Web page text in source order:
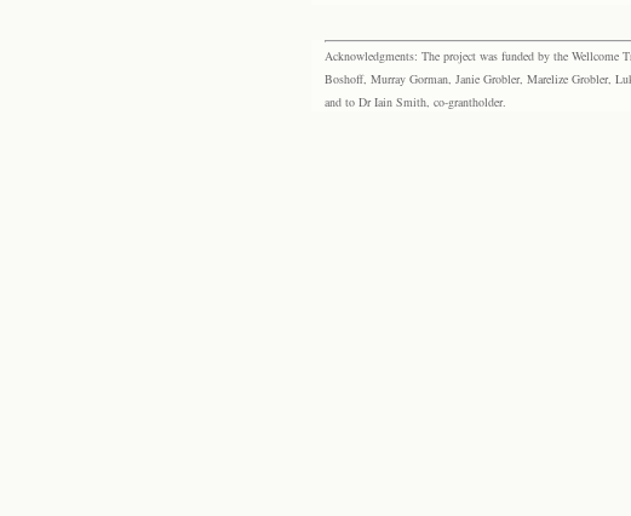
Acknowledgments: The project was funded by the Wellcome
Boshoff, Murray Gorman, Janie Grobler, Marelize Grobler,
and to Dr Iain Smith, co-grantholder.